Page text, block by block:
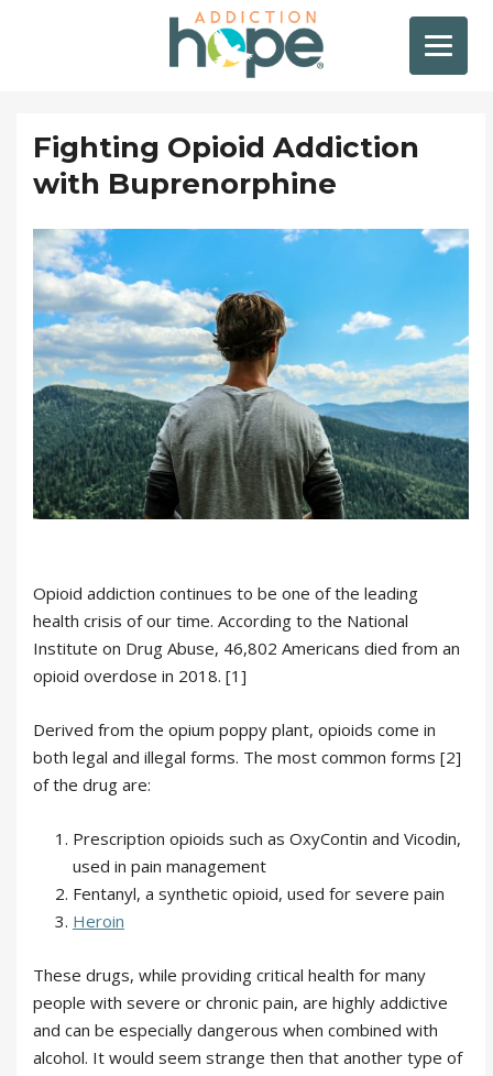
Fighting Opioid Addiction
with Buprenorphine
Opioid addiction continues to be one of the leading
health crisis of our time. According to the National
Institute on Drug Abuse, 46,802 Americans died from an
opioid overdose in 2018. [1]
Derived from the opium poppy plant, opioids come in
both legal and illegal forms. The most common forms [2]
of the drug are:
Prescription opioids such as OxyContin and Vicodin,
used in pain management
Fentanyl, a synthetic opioid, used for severe pain
Heroin
These drugs, while providing critical health for many
people with severe or chronic pain, are highly addictive
and can be especially dangerous when combined with
alcohol. It would seem strange then that another type of